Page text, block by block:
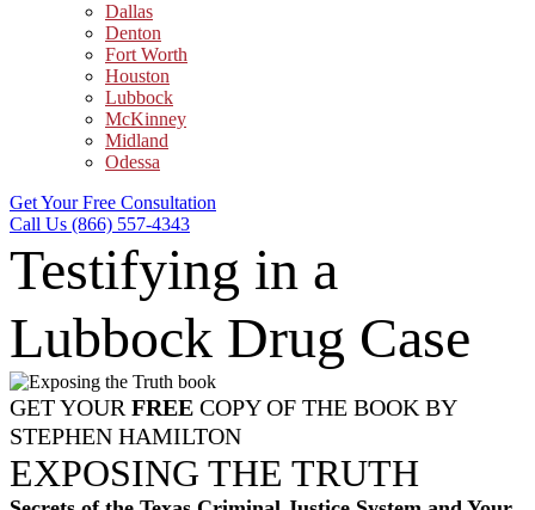
Dallas
Denton
Fort Worth
Houston
Lubbock
McKinney
Midland
Odessa
Get Your Free Consultation
Call Us (866) 557-4343
Testifying in a
Lubbock Drug Case
GET YOUR FREE COPY OF THE BOOK BY
STEPHEN HAMILTON
EXPOSING THE TRUTH